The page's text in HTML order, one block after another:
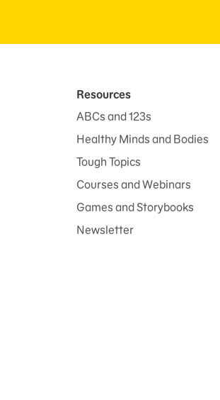
Resources
ABCs and 123s
Healthy Minds and Bodies
Tough Topics
Courses and Webinars
Games and Storybooks
Newsletter